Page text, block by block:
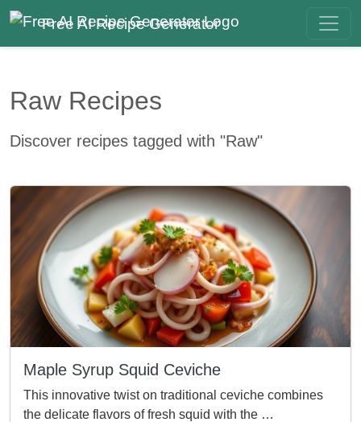
Free AI Recipe Generator
Raw Recipes
Discover recipes tagged with "Raw"
Maple Syrup Squid Ceviche
This innovative twist on traditional ceviche combines
the delicate flavors of fresh squid with the …